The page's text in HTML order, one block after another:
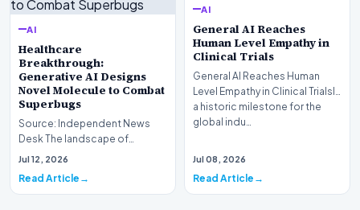
AI
Healthcare
Breakthrough:
Generative AI Designs
Novel Molecule to Combat
Superbugs
Source: Independent News
Desk The landscape of
modern pharmacology is
Jul 12, 2026
Read Article
AI
General AI Reaches
Human Level Empathy in
Clinical Trials
General AI Reaches Human
Level Empathy in Clinical TrialsIn
a historic milestone for the
global indu…
Jul 08, 2026
Read Article